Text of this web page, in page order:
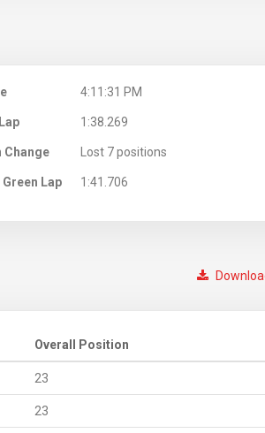
4:11:31 PM
1:38.269
Lost 7 positions
Lap 1:41.706
Overall Position
23
23